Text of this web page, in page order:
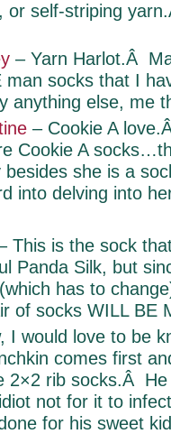
or self-striping
– Yarn Harlot.Â
man socks that I
anything else, me
– Cookie A
Cookie A
besides she is a
into delving into
This is the sock
Panda Silk, but
has to
of socks WILL BE
I would love to be
comes first
2×2 rib socks.Â
not for it to
for his sweet